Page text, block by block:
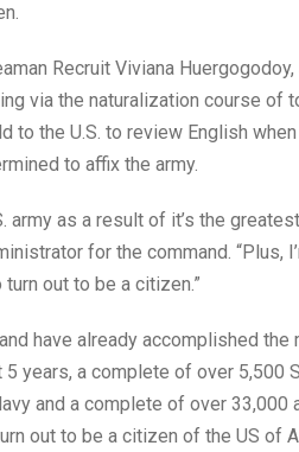
Recruit Viviana
via the naturalization course of
to the U.S. to review English
to affix the army.
army as a result of it’s the
for the command. “Plus,
out to be a citizen.”
have already accomplished
years, a complete of over 5,500
and a complete of over
out to be a citizen of the US of